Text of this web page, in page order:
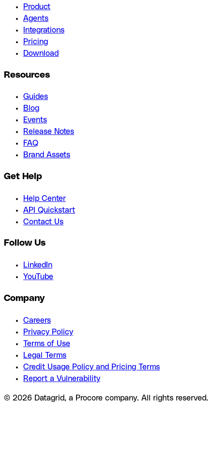
Product
Agents
Integrations
Pricing
Download
Resources
Guides
Blog
Events
Release Notes
FAQ
Brand Assets
Get Help
Help Center
API Quickstart
Contact Us
Follow Us
LinkedIn
YouTube
Company
Careers
Privacy Policy
Terms of Use
Legal Terms
Credit Usage Policy and Pricing Terms
Report a Vulnerability
© 2026 Datagrid, a Procore company. All rights reserved.